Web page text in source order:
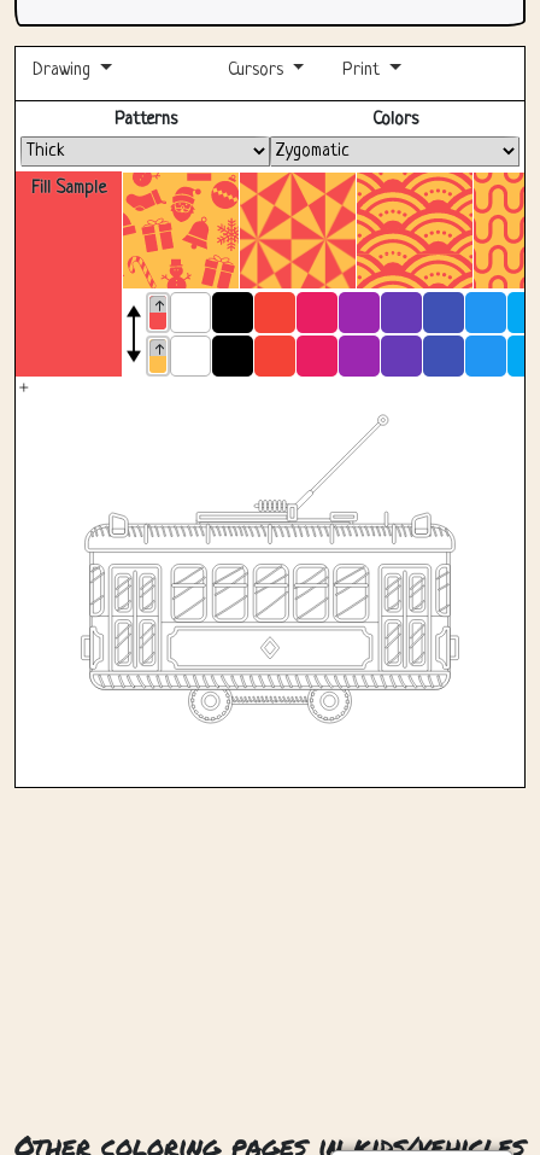
Drawing Cursors Print
Fill Sample
Patterns Colors
Other coloring pages in kids/vehicles